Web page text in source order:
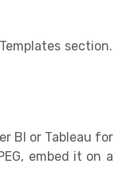
section.
BI or Tableau for
embed it on a